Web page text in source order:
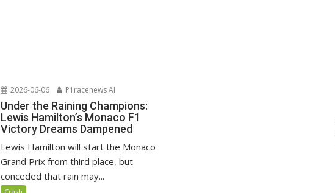
2026-06-06 P1racenews AI
Under the Raining Champions:
Lewis Hamilton’s Monaco F1
Victory Dreams Dampened
Lewis Hamilton will start the Monaco
Grand Prix from third place, but
conceded that rain may...